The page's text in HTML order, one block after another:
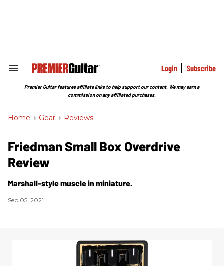
Search
Section
Login Subscribe
Premier Guitar features affiliate links to help support our content. We may earn a
commission on any affiliated purchases.
Home > Gear > Reviews
Friedman Small Box Overdrive
Review
Marshall-style muscle in miniature.
Sep 05, 2021